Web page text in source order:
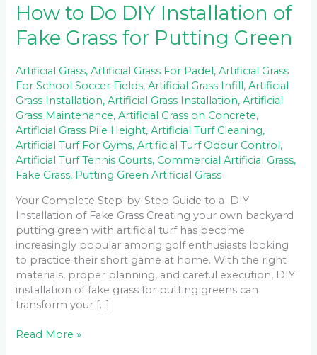
How to Do DIY Installation of
Fake Grass for Putting Green
Artificial Grass,Artificial Grass For Padel,Artificial Grass
For School Soccer Fields,Artificial Grass Infill,Artificial
Grass Installation,Artificial Grass Installation,Artificial
Grass Maintenance,Artificial Grass on Concrete,
Artificial Grass Pile Height,Artificial Turf Cleaning,
Artificial Turf For Gyms,Artificial Turf Odour Control,
Artificial Turf Tennis Courts, Commercial Artificial Grass,
Fake Grass, Putting Green Artificial Grass
Your Complete Step-by-Step Guide to a DIY
Installation of Fake Grass Creating your own backyard
putting green with artificial turf has become
increasingly popular among golf enthusiasts looking
to practice their short game at home. With the right
materials, proper planning, and careful execution, DIY
installation of fake grass for putting greens can
transform your […]
Read More »